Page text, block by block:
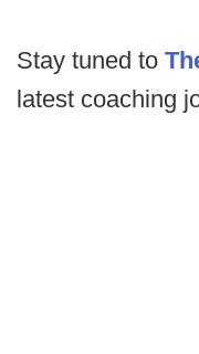
Stay tuned to
latest coaching